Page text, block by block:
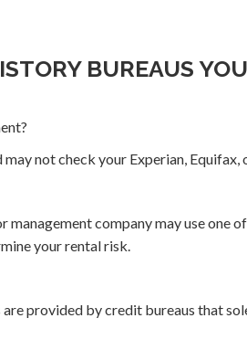
BUREAUS
not check your Experian,
management company may use one
your rental risk.
provided by credit bureaus that